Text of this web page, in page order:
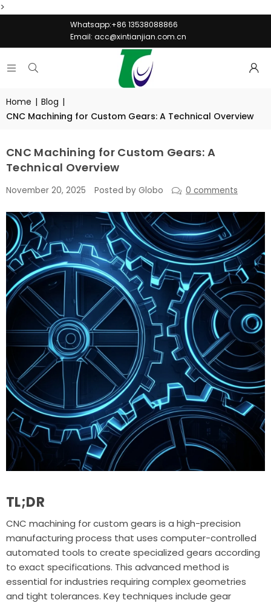
>
Whatsapp:+86 13538088866
Email: acc@xintianjian.com.cn
Home | Blog |
CNC Machining for Custom Gears: A Technical Overview
CNC Machining for Custom Gears: A
Technical Overview
November 20, 2025 Posted by Globo 0 comments
TL;DR
CNC machining for custom gears is a high-precision
manufacturing process that uses computer-controlled
automated tools to create specialized gears according
to exact specifications. This advanced method is
essential for industries requiring complex geometries
and tight tolerances. Key techniques include gear